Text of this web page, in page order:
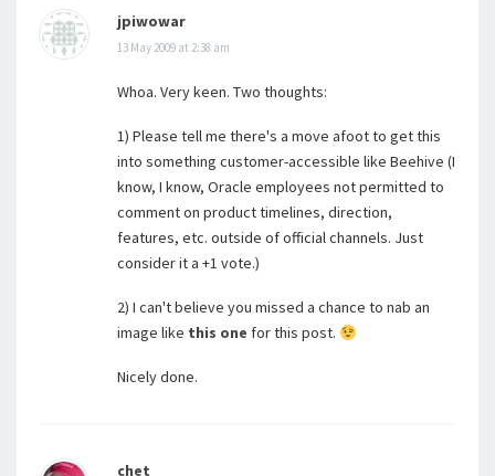
jpiwowar
13 May 2009 at 2:38 am
Whoa. Very keen. Two thoughts:
1) Please tell me there's a move afoot to get this
into something customer-accessible like Beehive (I
know, I know, Oracle employees not permitted to
comment on product timelines, direction,
features, etc. outside of official channels. Just
consider it a +1 vote.)
2) I can't believe you missed a chance to nab an
image like this one for this post.
Nicely done.
chet